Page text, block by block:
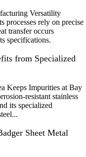
Versatility
processes rely on precise
transfer occurs
specifications.
from Specialized
Keeps Impurities at Bay
resistant stainless
its specialized
Sheet Metal